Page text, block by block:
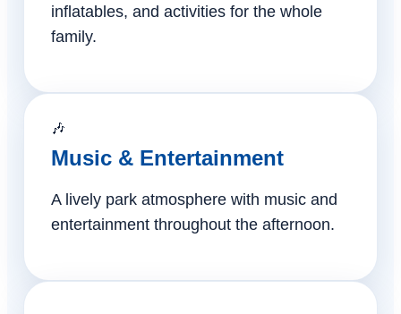
inflatables, and activities for the whole
family.
🎶
Music & Entertainment
A lively park atmosphere with music and
entertainment throughout the afternoon.